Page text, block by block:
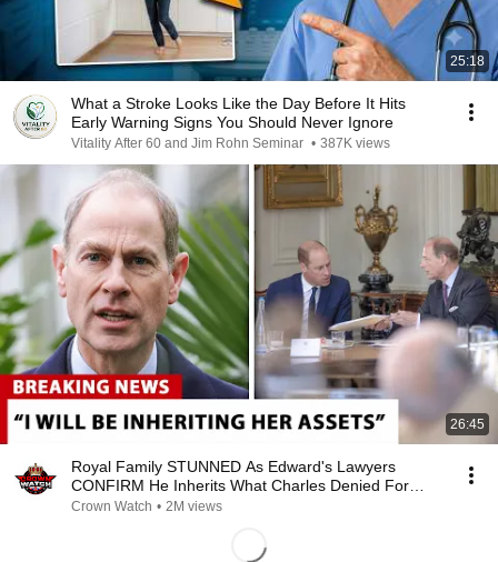
25:18
What a Stroke Looks Like the Day Before It Hits
Early Warning Signs You Should Never Ignore
Vitality After 60 and Jim Rohn Seminar • 387K views
26:45
Royal Family STUNNED As Edward's Lawyers
CONFIRM He Inherits What Charles Denied For
Years!
Crown Watch • 2M views